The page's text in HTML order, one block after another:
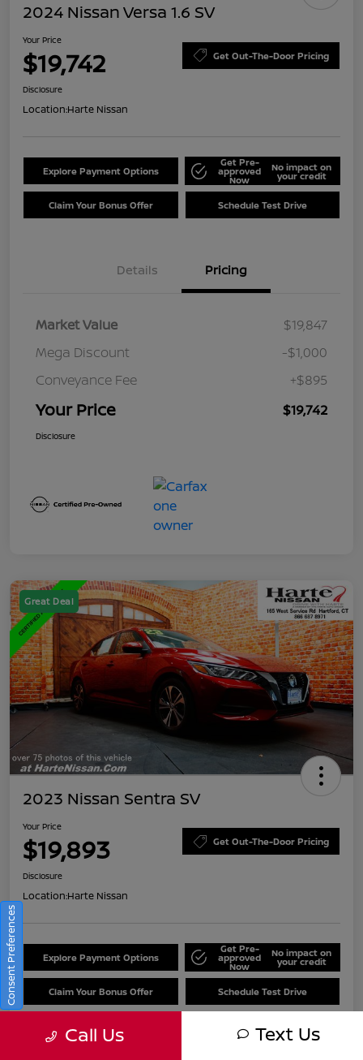
2024 Nissan Versa 1.6 SV
Your Price
$19,742 Get Out-The-Door Pricing
Disclosure
Location:Harte Nissan
Explore Payment Options
Get Pre-
approved
Now
No impact on
your credit
Claim Your Bonus Offer Schedule Test Drive
Details Pricing
Market Value
$19,847
Mega Discount
-$1,000
Conveyance Fee
+$895
Your Price $19,742
Disclosure
Great Deal
2023 Nissan Sentra SV
Your Price
$19,893 Get Out-The-Door Pricing
Disclosure
Location:Harte Nissan
Explore Payment Options
Get Pre-
approved
Now
No impact on
your credit
Claim Your Bonus Offer Schedule Test Drive
Call Us Text Us
Consent Preferences